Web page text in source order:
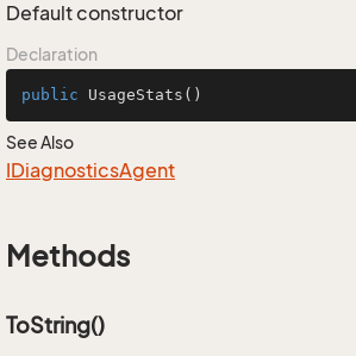
Default constructor
Declaration
public UsageStats ()
See Also
IDiagnosticsAgent
Methods
ToString()